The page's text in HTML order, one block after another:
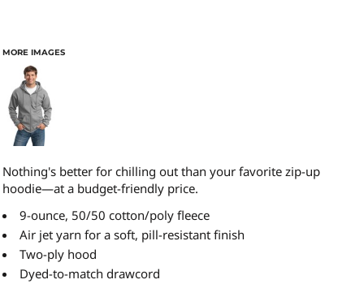
MORE IMAGES
Nothing's better for chilling out than your favorite zip-up
hoodie—at a budget-friendly price.
9-ounce, 50/50 cotton/poly fleece
Air jet yarn for a soft, pill-resistant finish
Two-ply hood
Dyed-to-match drawcord